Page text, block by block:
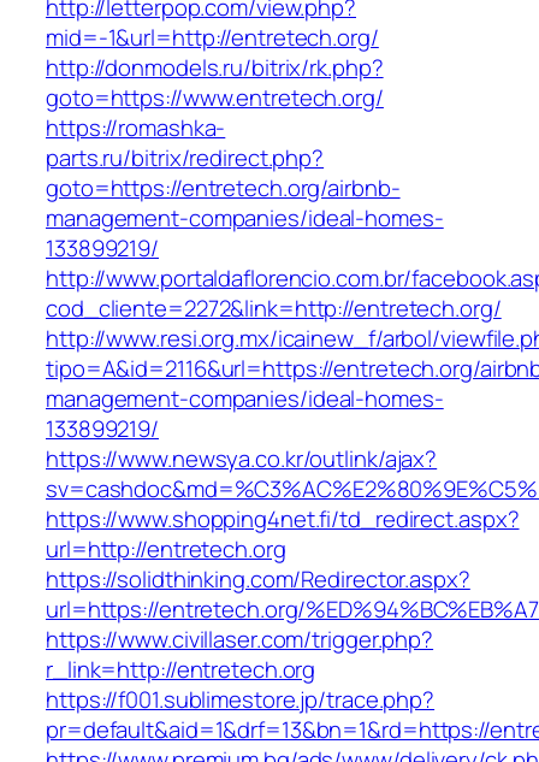
http://letterpop.com/view.php?
mid=-1&url=http://entretech.org/
http://donmodels.ru/bitrix/rk.php?
goto=https://www.entretech.org/
https://romashka-
parts.ru/bitrix/redirect.php?
goto=https://entretech.org/airbnb-
management-companies/ideal-homes-
133899219/
http://www.portaldaflorencio.com.br/
cod_cliente=2272&link=http://entretech.org/
http://www.resi.org.mx/icainew_f/arbol/
tipo=A&id=2116&url=https://entretech.org/
management-companies/ideal-homes-
133899219/
https://www.newsya.co.kr/outlink/ajax?
https://www.shopping4net.fi/td_redirect.aspx?
url=http://entretech.org
https://solidthinking.com/Redirector.aspx?
url=https://entretech.org/
https://www.civillaser.com/trigger.php?
r_link=http://entretech.org
https://f001.sublimestore.jp/trace.php?
pr=default&aid=1&drf=13&bn=1&rd=https://